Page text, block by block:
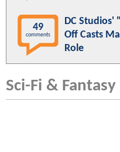
49
comments
DC Studios'
Off Casts
Role
Sci-Fi & Fantasy